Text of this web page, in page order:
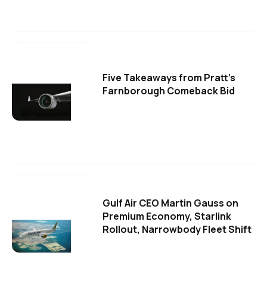
Five Takeaways from Pratt's
Farnborough Comeback Bid
Gulf Air CEO Martin Gauss on
Premium Economy, Starlink
Rollout, Narrowbody Fleet Shift